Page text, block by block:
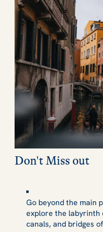
Don't Miss out
Go beyond the main
explore the labyrinth
canals, and bridges